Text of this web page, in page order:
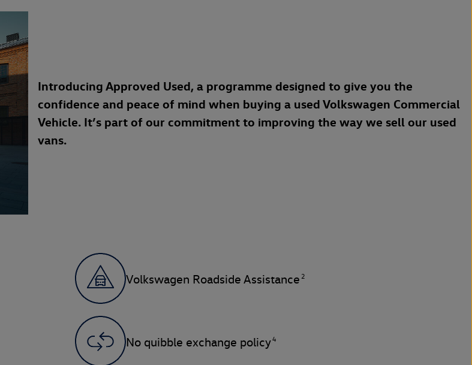
Introducing Approved Used, a programme designed to give you the
confidence and peace of mind when buying a used Volkswagen Commercial
Vehicle. It’s part of our commitment to improving the way we sell our used
vans.
Volkswagen Roadside Assistance 2
No quibble exchange policy4